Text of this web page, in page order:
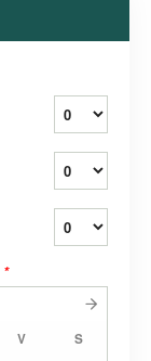
*
V S